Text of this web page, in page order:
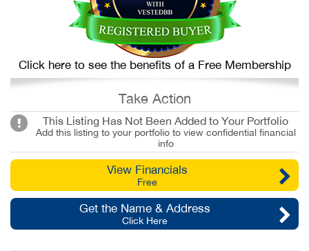
Click here to see the benefits of a Free Membership
Take Action
This Listing Has Not Been Added to Your Portfolio
Add this listing to your portfolio to view confidential financial
info
View Financials
Free
Get the Name & Address
Click Here